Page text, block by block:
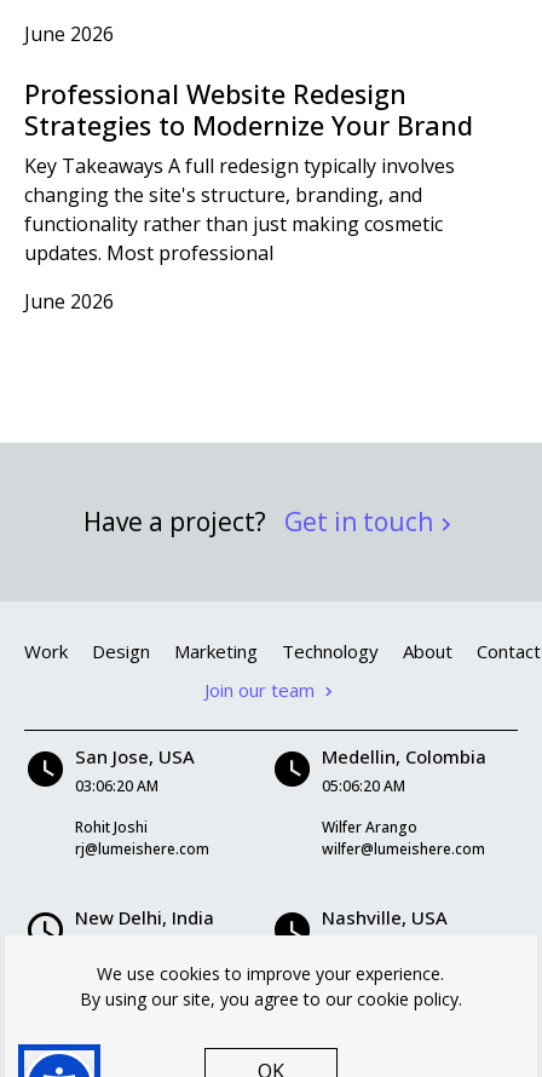
June 2026
Professional Website Redesign
Strategies to Modernize Your Brand
Key Takeaways A full redesign typically involves
changing the site's structure, branding, and
functionality rather than just making cosmetic
updates. Most professional
June 2026
We use cookies to improve your experience.
By using our site, you agree to our cookie policy.
OK
Have a project? Get in touch
Work Design Marketing Technology About
Contact
Join our team
San Jose, USA
03:06:20 AM
Rohit Joshi
rj@lumeishere.com
Medellin, Colombia
05:06:20 AM
Wilfer Arango
wilfer@lumeishere.com
New Delhi, India
kriti@lumeishere.com
Nashville, USA
Logan Williams
logan@lumeishere.com